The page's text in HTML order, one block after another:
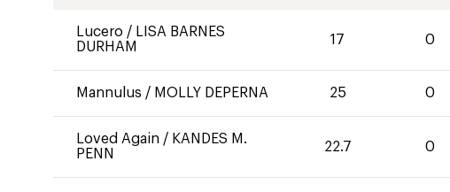
Lucero / LISA BARNES
DURHAM
17 0
Mannulus / MOLLY DEPERNA 25 0
Loved Again / KANDES M.
PENN
22.7 0